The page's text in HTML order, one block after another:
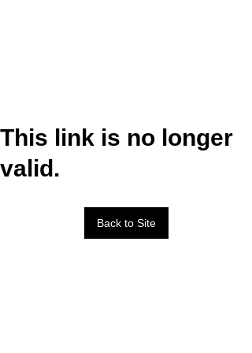
This link is no longer
valid.
Back to Site